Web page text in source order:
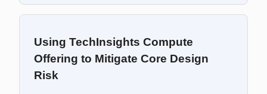
Using TechInsights Compute
Offering to Mitigate Core Design
Risk